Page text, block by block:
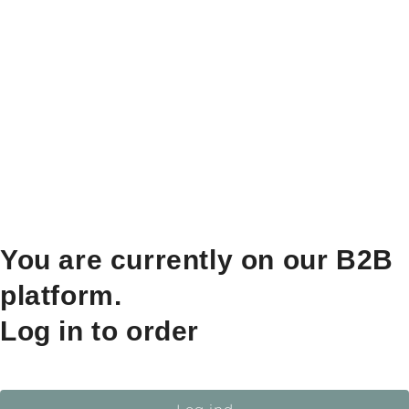
You are currently on our B2B
platform.
Log in to order